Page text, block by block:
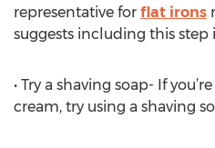
representative for flat irons
suggests including this step
• Try a shaving soap- If
cream, try using a shaving